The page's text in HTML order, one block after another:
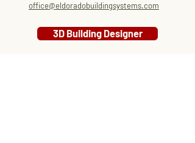
office@eldoradobuildingsystems.com
3D Building Designer